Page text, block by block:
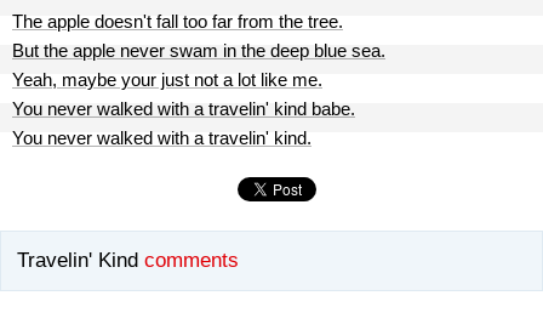
The apple doesn't fall too far from the tree.
But the apple never swam in the deep blue sea.
Yeah, maybe your just not a lot like me.
You never walked with a travelin' kind babe.
You never walked with a travelin' kind.
Travelin' Kind comments